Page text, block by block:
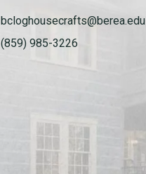
bcloghousecrafts@berea.edu
(859) 985-3226